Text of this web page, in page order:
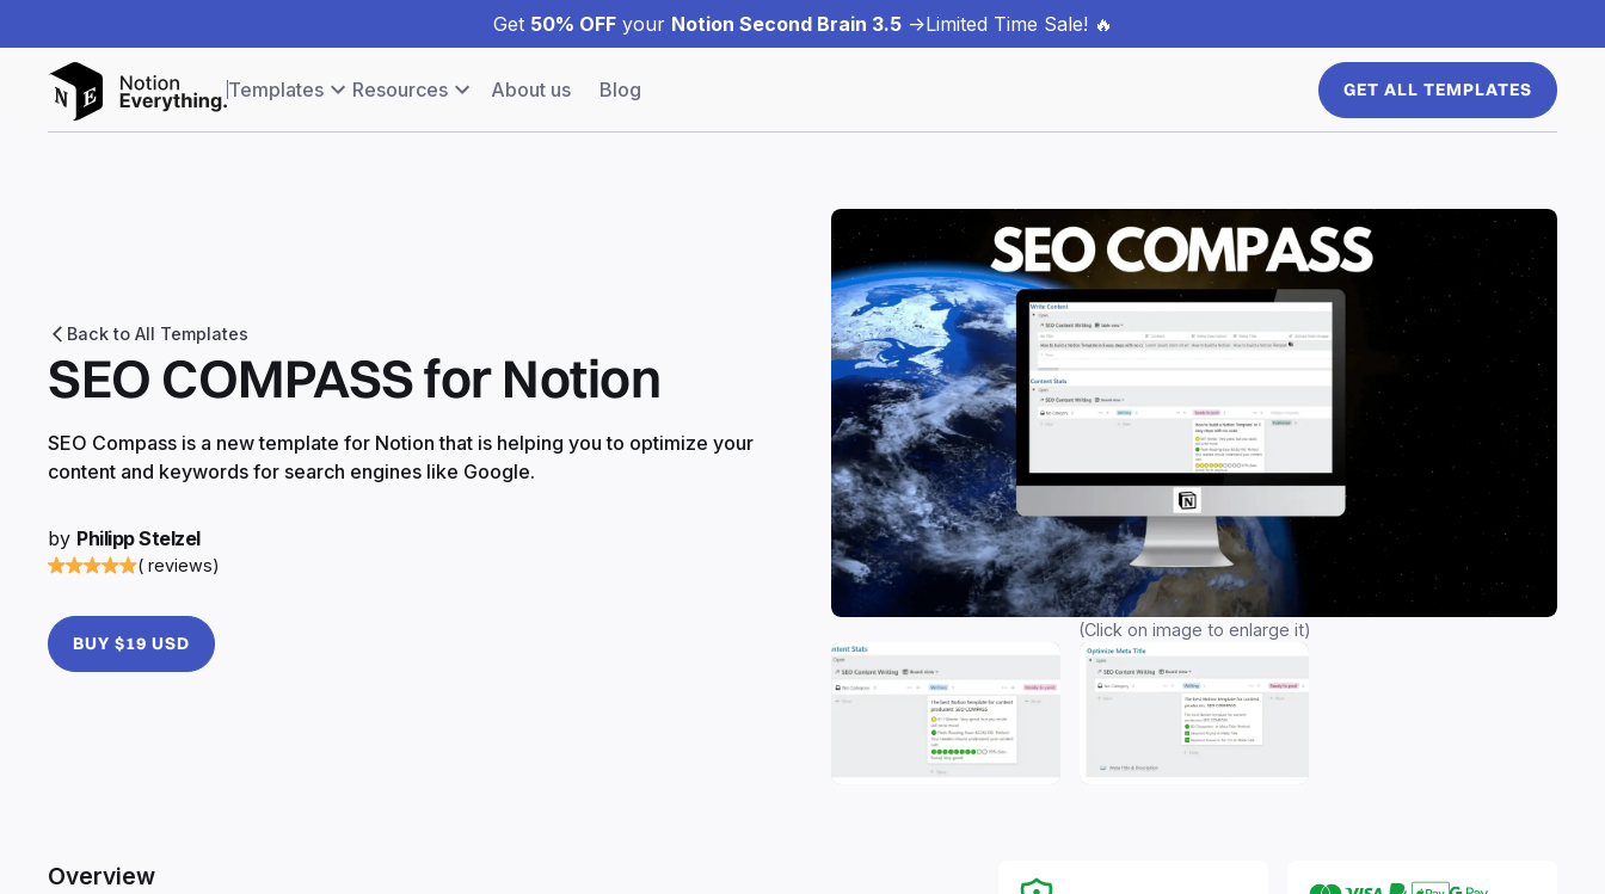
Get 50% OFFyour Notion Second Brain 3.5->Limited Time Sale! 🔥
Templates Resources About us Blog GET ALL TEMPLATES
Back to All Templates
SEO COMPASS for Notion
SEO Compass is a new template for Notion that is helping you to optimize your
content and keywords for search engines like Google.
by Philipp Stelzel
( reviews)
BUY $19 USD
(Click on image to enlarge it)
Overview